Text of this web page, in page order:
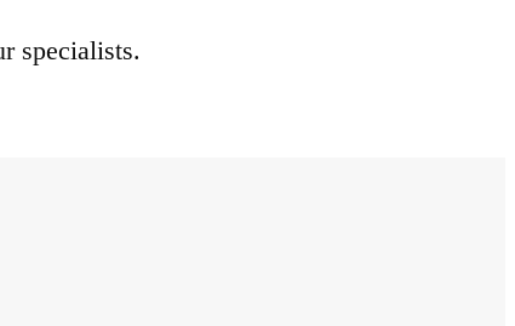
specialists.